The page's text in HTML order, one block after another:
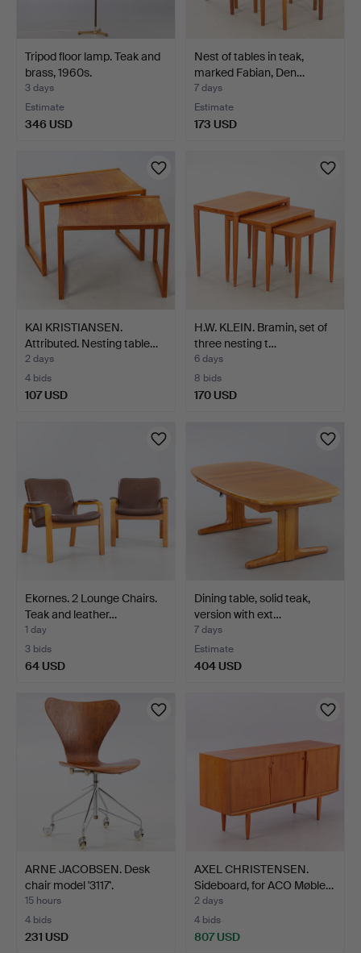
Tripod floor lamp. Teak and
brass, 1960s.
3 days
Estimate
346 USD
Nest of tables in teak,
marked Fabian, Den…
7 days
Estimate
173 USD
KAI KRISTIANSEN.
Attributed. Nesting table…
2 days
4 bids
107 USD
H.W. KLEIN. Bramin, set of
three nesting t…
6 days
8 bids
170 USD
Ekornes. 2 Lounge Chairs.
Teak and leather…
1 day
3 bids
64 USD
Dining table, solid teak,
version with ext…
7 days
Estimate
404 USD
ARNE JACOBSEN. Desk
chair model '3117'.
15 hours
4 bids
231 USD
AXEL CHRISTENSEN.
Sideboard, for ACO Møble…
2 days
4 bids
807 USD